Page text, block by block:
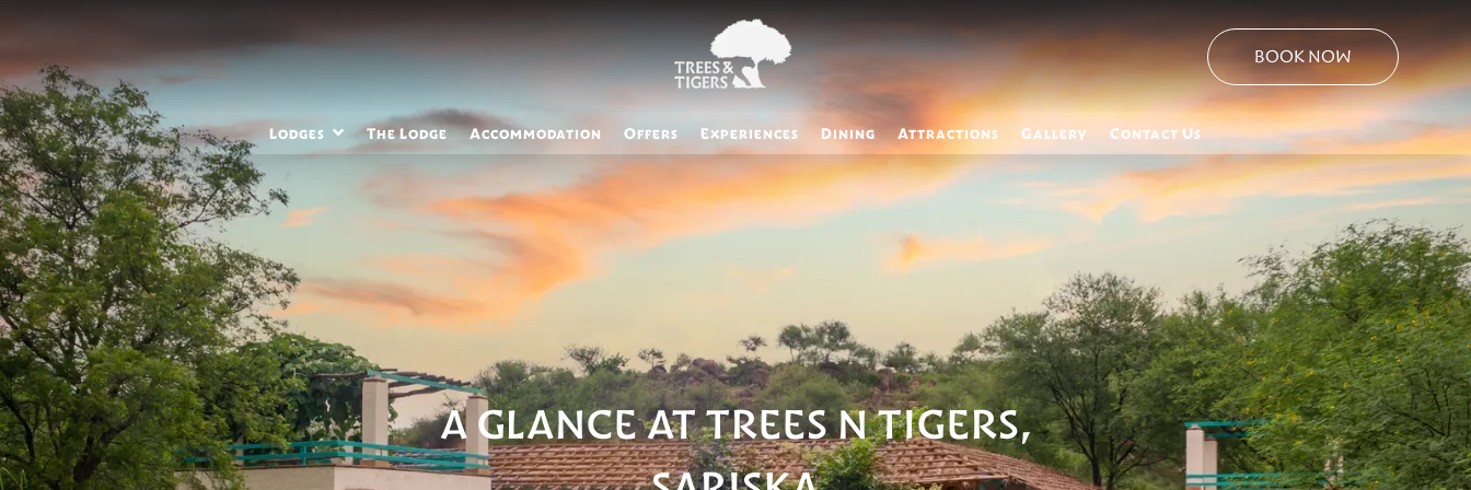
Lodges The Lodge Accommodation Offers Experiences Dining Attractions Gallery Contact Us
BOOK NOW
A GLANCE AT TREES N TIGERS,